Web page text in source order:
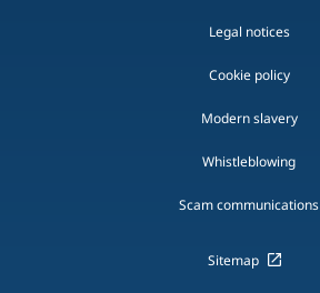
Legal notices
Cookie policy
Modern slavery
Whistleblowing
Scam communications
Sitemap